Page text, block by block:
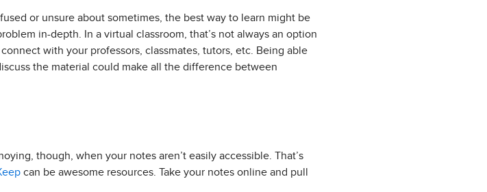
or unsure about sometimes, the best way to learn might be
in-depth. In a virtual classroom, that’s not always an option
with your professors, classmates, tutors, etc. Being able
the material could make all the difference between
though, when your notes aren’t easily accessible. That’s
can be awesome resources. Take your notes online and pull